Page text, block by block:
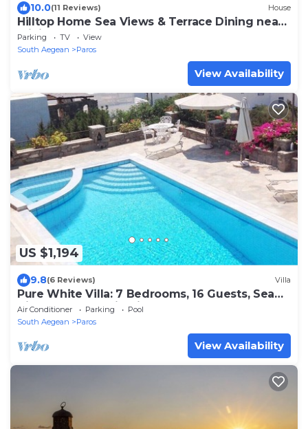
10.0(11 Reviews) House
Hilltop Home Sea Views & Terrace Dining near
Aliki
Parking TV
View
South Aegean
Paros
View Availability
US $1,194
9.8(6 Reviews) Villa
Pure White Villa: 7 Bedrooms, 16 Guests, Sea
View, Aspro Chorio Village
Air Conditioner Parking
Pool
South Aegean
Paros
View Availability